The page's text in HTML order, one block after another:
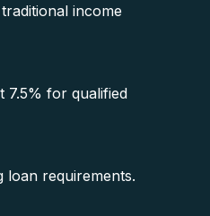
income
7.5% for qualified
loan requirements.